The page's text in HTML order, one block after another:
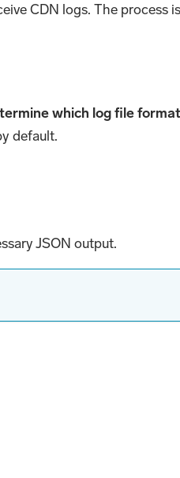
CDN logs. The process
which log file
default.
JSON output.